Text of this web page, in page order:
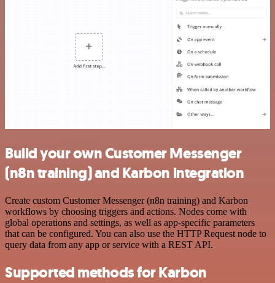
Build your own Customer Messenger
(n8n training) and Karbon integration
Create custom Customer Messenger (n8n training) and Karbon
workflows by choosing triggers and actions. Nodes come with
global operations and settings, as well as app-specific parameters
that can be configured. You can also use the HTTP Request node to
query data from any app or service with a REST API.
Supported methods for Karbon